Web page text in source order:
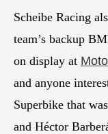
Scheibe Racing
team’s backup
on display at
and anyone
Superbike that
and Héctor